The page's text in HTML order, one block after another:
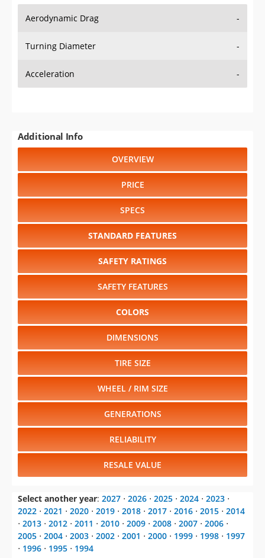
Aerodynamic Drag -
Turning Diameter -
Acceleration -
Additional Info
OVERVIEW
PRICE
SPECS
STANDARD FEATURES
SAFETY RATINGS
SAFETY FEATURES
COLORS
DIMENSIONS
TIRE SIZE
WHEEL / RIM SIZE
GENERATIONS
RELIABILITY
RESALE VALUE
Select another year: 2027 ⋅ 2026 ⋅ 2025 ⋅ 2024 ⋅ 2023 ⋅
2022 ⋅ 2021 ⋅ 2020 ⋅ 2019 ⋅ 2018 ⋅ 2017 ⋅ 2016 ⋅ 2015 ⋅ 2014
⋅ 2013 ⋅ 2012 ⋅ 2011 ⋅ 2010 ⋅ 2009 ⋅ 2008 ⋅ 2007 ⋅ 2006 ⋅
2005 ⋅ 2004 ⋅ 2003 ⋅ 2002 ⋅ 2001 ⋅ 2000 ⋅ 1999 ⋅ 1998 ⋅ 1997
⋅ 1996 ⋅ 1995 ⋅ 1994